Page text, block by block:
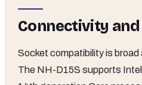
Connectivity
Socket compatibility is
The NH-D15S supports